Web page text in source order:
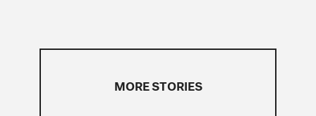
MORE STORIES